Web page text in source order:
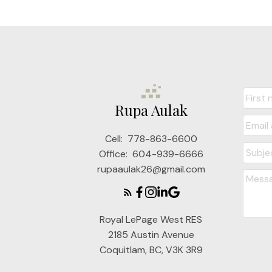
Rupa Aulak
Cell: 778-863-6600
Office: 604-939-6666
rupaaulak26@gmail.com
Royal LePage West RES
2185 Austin Avenue
Coquitlam, BC, V3K 3R9